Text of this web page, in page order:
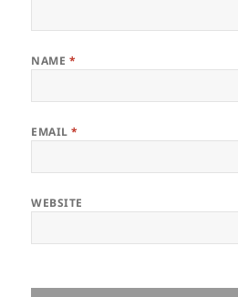
NAME *
EMAIL*
WEBSITE